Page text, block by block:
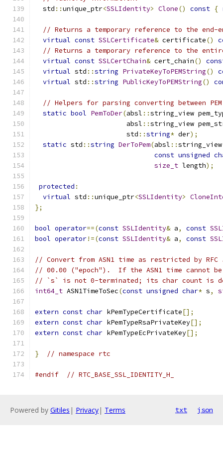
  std
::unique_ptr<SSLIdentity> Clone() const {
// Returns a temporary reference to the
virtual const SSLCertificate& certificate()
// Returns a temporary reference to the
virtual const SSLCertChain& cert_chain()
virtual std ::string PrivateKeyToPEMString()
virtual std ::string PublicKeyToPEMString()
// Helpers for parsing converting between PEM
static bool PemToDer(absl ::string_view
                       absl
::string_view
                       std
::string* der);
static std ::string DerToPem(absl ::string_view
const unsigned
size_t length);
protected :
virtual std ::unique_ptr<SSLIdentity>
};
bool operator==(const SSLIdentity& a, const
bool operator!=(const SSLIdentity& a, const
// Convert from ASN1 time as restricted by RFC
// 00.00 ("epoch").  If the ASN1 time cannot
// `s` is not 0-terminated; its char count is
int64_t ASN1TimeToSec(const unsigned char* s,
extern const char kPemTypeCertificate[];
extern const char kPemTypeRsaPrivateKey[];
extern const char kPemTypeEcPrivateKey[];
} // namespace rtc
#endif // RTC_BASE_SSL_IDENTITY_H_
Powered by Gitiles | Privacy| Terms txt json